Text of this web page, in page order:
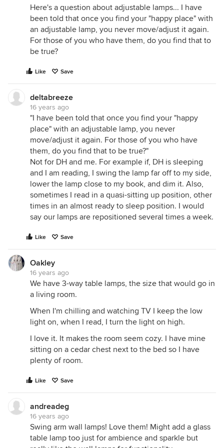
Here's a question about adjustable lamps... I have
been told that once you find your "happy place" with
an adjustable lamp, you never move/adjust it again.
For those of you who have them, do you find that to
be true?
Like Save
deltabreeze
16 years ago
"I have been told that once you find your "happy
place" with an adjustable lamp, you never
move/adjust it again. For those of you who have
them, do you find that to be true?"
Not for DH and me. For example if, DH is sleeping
and I am reading, I swing the lamp far off to my side,
lower the lamp close to my book, and dim it. Also,
sometimes I read in a quasi-sitting up position, other
times in an almost ready to sleep position. I would
say our lamps are repositioned several times a week.
Like Save
Oakley
16 years ago
We have 3-way table lamps, the size that would go in
a living room.
When I'm chilling and watching TV I keep the low
light on, when I read, I turn the light on high.
I love it. It makes the room seem cozy. I have mine
sitting on a cedar chest next to the bed so I have
plenty of room.
Like Save
andreadeg
16 years ago
Swing arm wall lamps! Love them! Might add a glass
table lamp too just for ambience and sparkle but